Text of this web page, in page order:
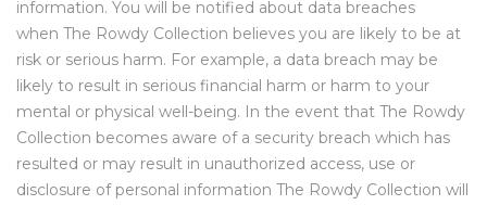
information. You will be notified about data breaches
when The Rowdy Collection believes you are likely to be at
risk or serious harm. For example, a data breach may be
likely to result in serious financial harm or harm to your
mental or physical well-being. In the event that The Rowdy
Collection becomes aware of a security breach which has
resulted or may result in unauthorized access, use or
disclosure of personal information The Rowdy Collection will